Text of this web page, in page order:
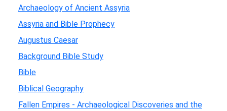
Archaeology of Ancient Assyria
Assyria and Bible Prophecy
Augustus Caesar
Background Bible Study
Bible
Biblical Geography
Fallen Empires - Archaeological Discoveries and the